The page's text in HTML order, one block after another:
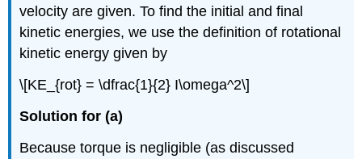
velocity are given. To find the initial and final
kinetic energies, we use the definition of rotational
kinetic energy given by
\[KE_{rot} = \dfrac{1}{2} I\omega^2\]
Solution for (a)
Because torque is negligible (as discussed